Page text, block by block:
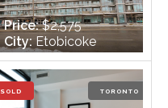
Price:$2,575
City:Etobicoke
Bedrooms:2
Bathrooms:2
SOLD TORONTO